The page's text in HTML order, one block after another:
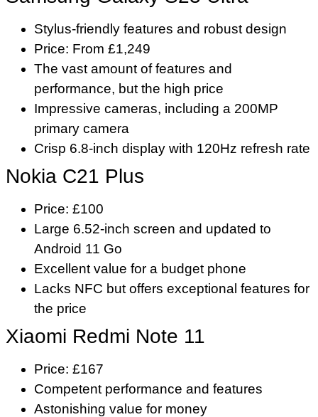
Stylus-friendly features and robust design
Price: From £1,249
The vast amount of features and
performance, but the high price
Impressive cameras, including a 200MP
primary camera
Crisp 6.8-inch display with 120Hz refresh rate
Nokia C21 Plus
Price: £100
Large 6.52-inch screen and updated to
Android 11 Go
Excellent value for a budget phone
Lacks NFC but offers exceptional features for
the price
Xiaomi Redmi Note 11
Price: £167
Competent performance and features
Astonishing value for money